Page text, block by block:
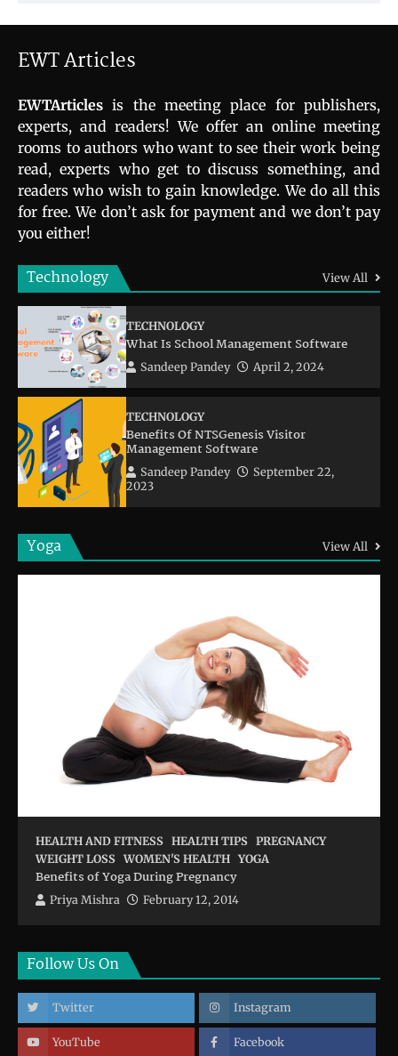
EWT Articles
EWTArticles is the meeting place for publishers,
experts, and readers! We offer an online meeting
rooms to authors who want to see their work being
read, experts who get to discuss something, and
readers who wish to gain knowledge. We do all this
for free. We don’t ask for payment and we don’t pay
you either!
Technology View All
TECHNOLOGY
What Is School Management Software
Sandeep Pandey April 2, 2024
TECHNOLOGY
Benefits Of NTSGenesis Visitor
Management Software
Sandeep Pandey
September 22,
2023
Yoga View All
HEALTH AND FITNESS HEALTH TIPS PREGNANCY
WEIGHT LOSS WOMEN'S HEALTH YOGA
Benefits of Yoga During Pregnancy
Priya Mishra February 12, 2014
Follow Us On
Twitter Instagram
YouTube Facebook